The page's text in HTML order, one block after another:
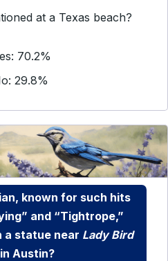
at a Texas beach?
70.2%
29.8%
known for such hits
and “Tightrope,”
a statue near Lady Bird
Austin?